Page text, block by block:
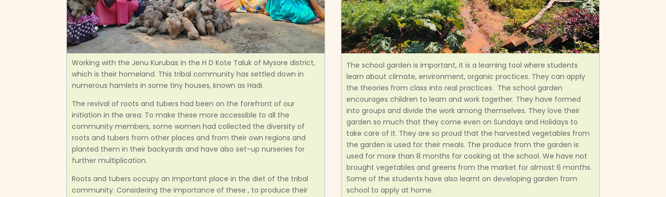
Working with the Jenu Kurubas in the H D Kote Taluk of Mysore district,
which is their homeland. This tribal community has settled down in
numerous hamlets in some tiny houses, known as Hadi.
The revival of roots and tubers had been on the forefront of our
initiation in the area. To make these more accessible to all the
community members, some women had collected the diversity of
roots and tubers from other places and from their own regions and
planted them in their backyards and have also set-up nurseries for
further multiplication.
Roots and tubers occupy an important place in the diet of the tribal
community. Considering the importance of these , to produce their
The school garden is important, it is a learning tool where students
learn about climate, environment, organic practices. They can apply
the theories from class into real practices. The school garden
encourages children to learn and work together. They have formed
into groups and divide the work among themselves. They love their
garden so much that they come even on Sundays and Holidays to
take care of it. They are so proud that the harvested vegetables from
the garden is used for their meals. The produce from the garden is
used for more than 8 months for cooking at the school. We have not
brought vegetables and greens from the market for almost 6 months.
Some of the students have also learnt on developing garden from
school to apply at home.